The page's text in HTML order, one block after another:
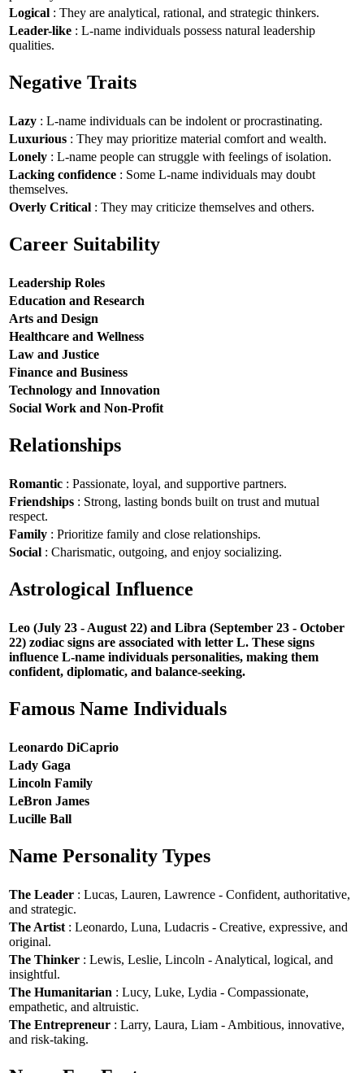
Logical : They are analytical, rational, and strategic thinkers.
Leader-like : L-name individuals possess natural leadership
qualities.
Negative Traits
Lazy : L-name individuals can be indolent or procrastinating.
Luxurious : They may prioritize material comfort and wealth.
Lonely : L-name people can struggle with feelings of isolation.
Lacking confidence : Some L-name individuals may doubt
themselves.
Overly Critical : They may criticize themselves and others.
Career Suitability
Leadership Roles
Education and Research
Arts and Design
Healthcare and Wellness
Law and Justice
Finance and Business
Technology and Innovation
Social Work and Non-Profit
Relationships
Romantic : Passionate, loyal, and supportive partners.
Friendships : Strong, lasting bonds built on trust and mutual
respect.
Family : Prioritize family and close relationships.
Social : Charismatic, outgoing, and enjoy socializing.
Astrological Influence
Leo (July 23 - August 22) and Libra (September 23 - October
22) zodiac signs are associated with letter L. These signs
influence L-name individuals personalities, making them
confident, diplomatic, and balance-seeking.
Famous Name Individuals
Leonardo DiCaprio
Lady Gaga
Lincoln Family
LeBron James
Lucille Ball
Name Personality Types
The Leader : Lucas, Lauren, Lawrence - Confident, authoritative,
and strategic.
The Artist : Leonardo, Luna, Ludacris - Creative, expressive, and
original.
The Thinker : Lewis, Leslie, Lincoln - Analytical, logical, and
insightful.
The Humanitarian : Lucy, Luke, Lydia - Compassionate,
empathetic, and altruistic.
The Entrepreneur : Larry, Laura, Liam - Ambitious, innovative,
and risk-taking.